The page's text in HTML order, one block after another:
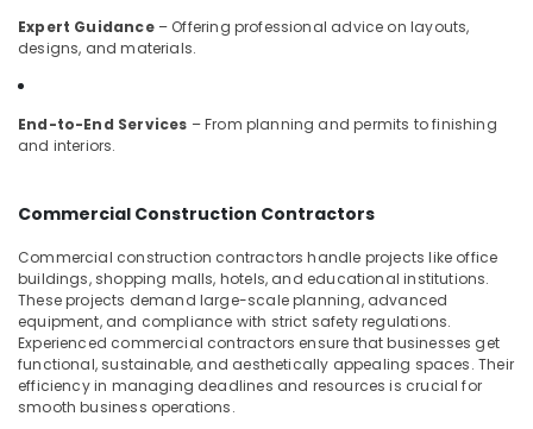
Kozhikode
Antique
Interior
in
Kozhikode
Decorators
Business
Centres
in
Kozhikode
Interior
Designers
For
Expert Guidance– Offering professional advice on layouts,
designs, and materials.
End-to-End Services – From planning and permits to finishing
and interiors.
Commercial Construction Contractors
Commercial construction contractors handle projects like office
buildings, shopping malls, hotels, and educational institutions.
These projects demand large-scale planning, advanced
equipment, and compliance with strict safety regulations.
Experienced commercial contractors ensure that businesses get
functional, sustainable, and aesthetically appealing spaces. Their
efficiency in managing deadlines and resources is crucial for
smooth business operations.